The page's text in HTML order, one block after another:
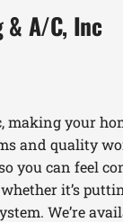
& A/C, Inc
making your
and quality
you can feel
it’s
We’re